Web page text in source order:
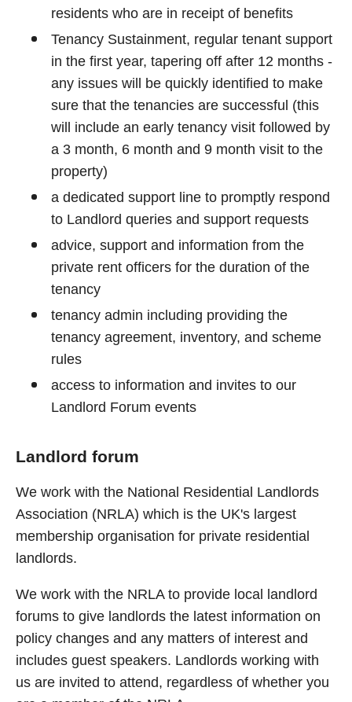
residents who are in receipt of benefits
Tenancy Sustainment, regular tenant support
in the first year, tapering off after 12 months -
any issues will be quickly identified to make
sure that the tenancies are successful (this
will include an early tenancy visit followed by
a 3 month, 6 month and 9 month visit to the
property)
a dedicated support line to promptly respond
to Landlord queries and support requests
advice, support and information from the
private rent officers for the duration of the
tenancy
tenancy admin including providing the
tenancy agreement, inventory, and scheme
rules
access to information and invites to our
Landlord Forum events
Landlord forum
We work with the National Residential Landlords
Association (NRLA) which is the UK's largest
membership organisation for private residential
landlords.
We work with the NRLA to provide local landlord
forums to give landlords the latest information on
policy changes and any matters of interest and
includes guest speakers. Landlords working with
us are invited to attend, regardless of whether you